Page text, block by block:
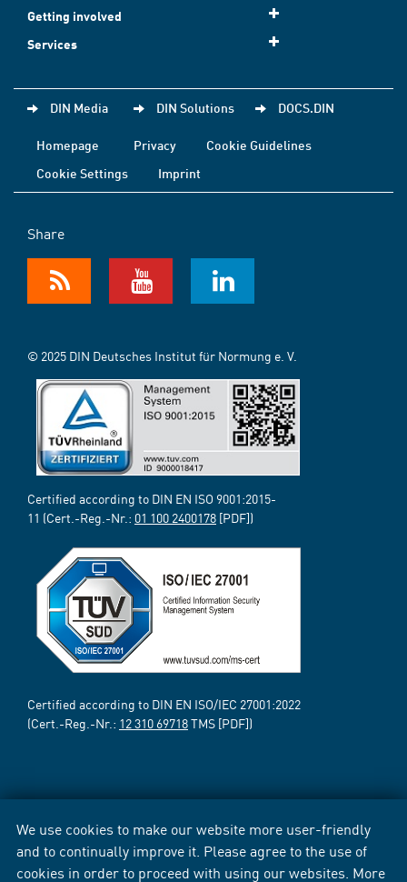
We use cookies to make our website more user-friendly
and to continually improve it. Please agree to the use of
cookies in order to proceed with using our websites. More
Getting involved
Services
DIN Media DIN Solutions DOCS.DIN
Homepage Privacy
Cookie Guidelines
Cookie Settings
Imprint
Share
© 2025 DIN Deutsches Institut für Normung e. V.
Certified according to DIN EN ISO 9001:2015-
11 (Cert.-Reg.-Nr.: 01 100 2400178 [PDF])
Certified according to DIN EN ISO/IEC 27001:2022
(Cert.-Reg.-Nr.: 12 310 69718TMS [PDF])